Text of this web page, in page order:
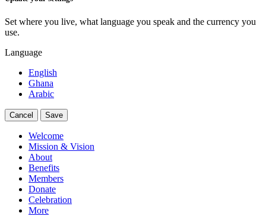
Set where you live, what language you speak and the currency you
use.
Language
English
Ghana
Arabic
Cancel Save
Welcome
Mission & Vision
About
Benefits
Members
Donate
Celebration
More